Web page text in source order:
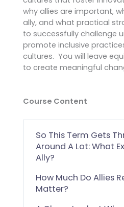
why allies are important,
ally, and what practical
to successfully challenge
promote inclusive
cultures. You will leave
to create meaningful
Course Content
So This Term Gets
Around A Lot: What
Ally?
How Much Do Allies
Matter?